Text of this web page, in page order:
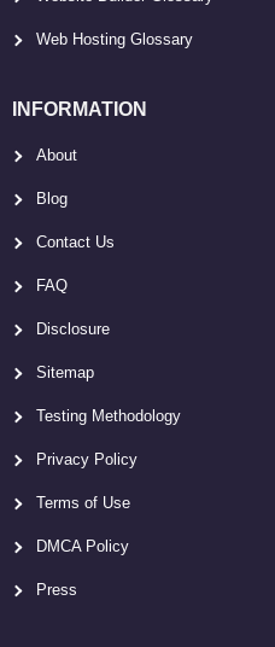
Web Hosting Glossary
INFORMATION
About
Blog
Contact Us
FAQ
Disclosure
Sitemap
Testing Methodology
Privacy Policy
Terms of Use
DMCA Policy
Press